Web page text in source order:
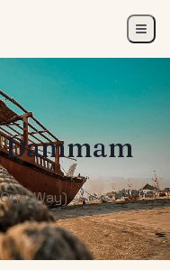
Dammam
Way)